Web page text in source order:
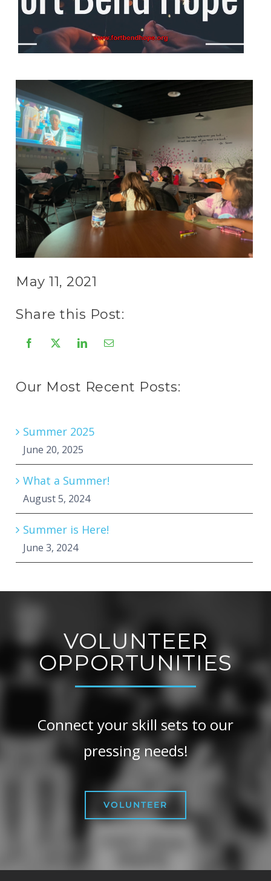
May 11, 2021
Share this Post:
Our Most Recent Posts:
Summer 2025
June 20, 2025
What a Summer!
August 5, 2024
Summer is Here!
June 3, 2024
VOLUNTEER
OPPORTUNITIES
Connect your skill sets to our
pressing needs!
VOLUNTEER